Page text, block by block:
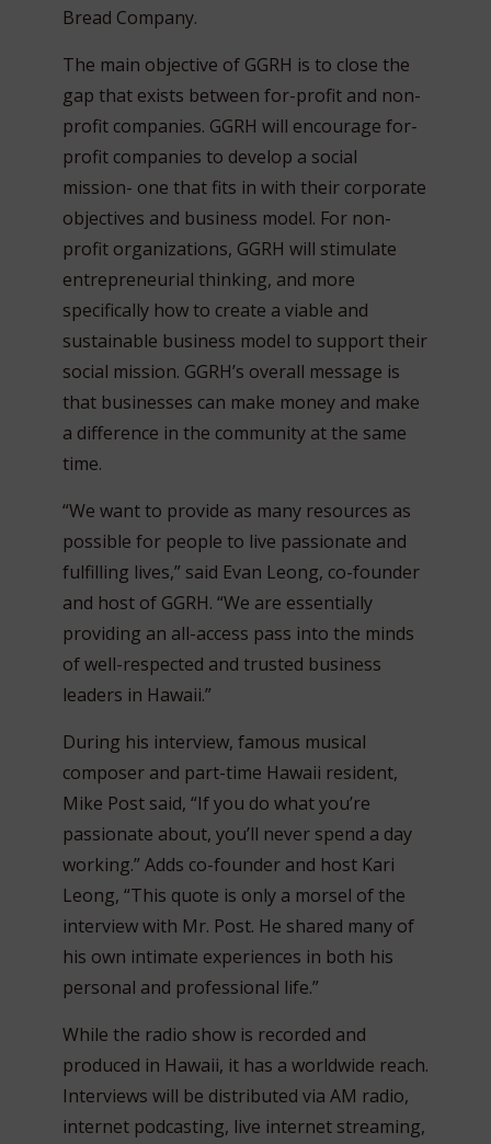
Bread Company.
The main objective of GGRH is to close the
gap that exists between for-profit and non-
profit companies. GGRH will encourage for-
profit companies to develop a social
mission- one that fits in with their corporate
objectives and business model. For non-
profit organizations, GGRH will stimulate
entrepreneurial thinking, and more
specifically how to create a viable and
sustainable business model to support their
social mission. GGRH’s overall message is
that businesses can make money and make
a difference in the community at the same
time.
“We want to provide as many resources as
possible for people to live passionate and
fulfilling lives,” said Evan Leong, co-founder
and host of GGRH. “We are essentially
providing an all-access pass into the minds
of well-respected and trusted business
leaders in Hawaii.”
During his interview, famous musical
composer and part-time Hawaii resident,
Mike Post said, “If you do what you’re
passionate about, you’ll never spend a day
working.” Adds co-founder and host Kari
Leong, “This quote is only a morsel of the
interview with Mr. Post. He shared many of
his own intimate experiences in both his
personal and professional life.”
While the radio show is recorded and
produced in Hawaii, it has a worldwide reach.
Interviews will be distributed via AM radio,
internet podcasting, live internet streaming,